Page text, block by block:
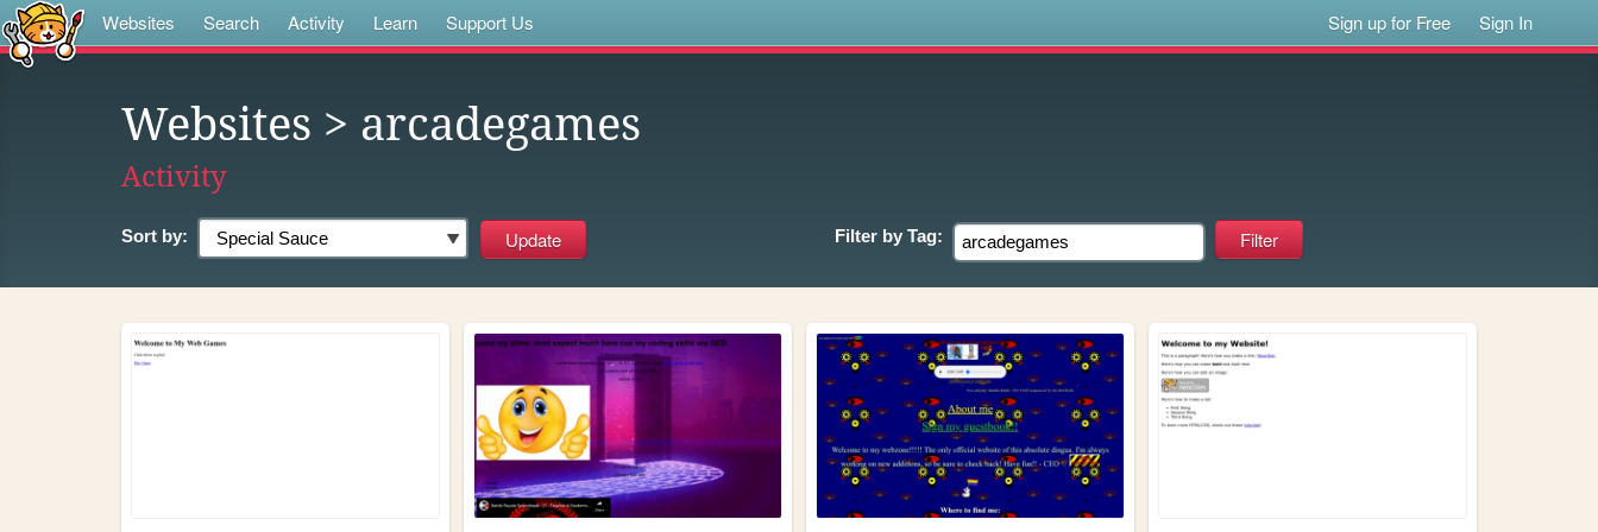
Websites Search Activity Learn Support Us Sign up for Free Sign In
Websites > arcadegames
Activity
Sort by: Filter by Tag: